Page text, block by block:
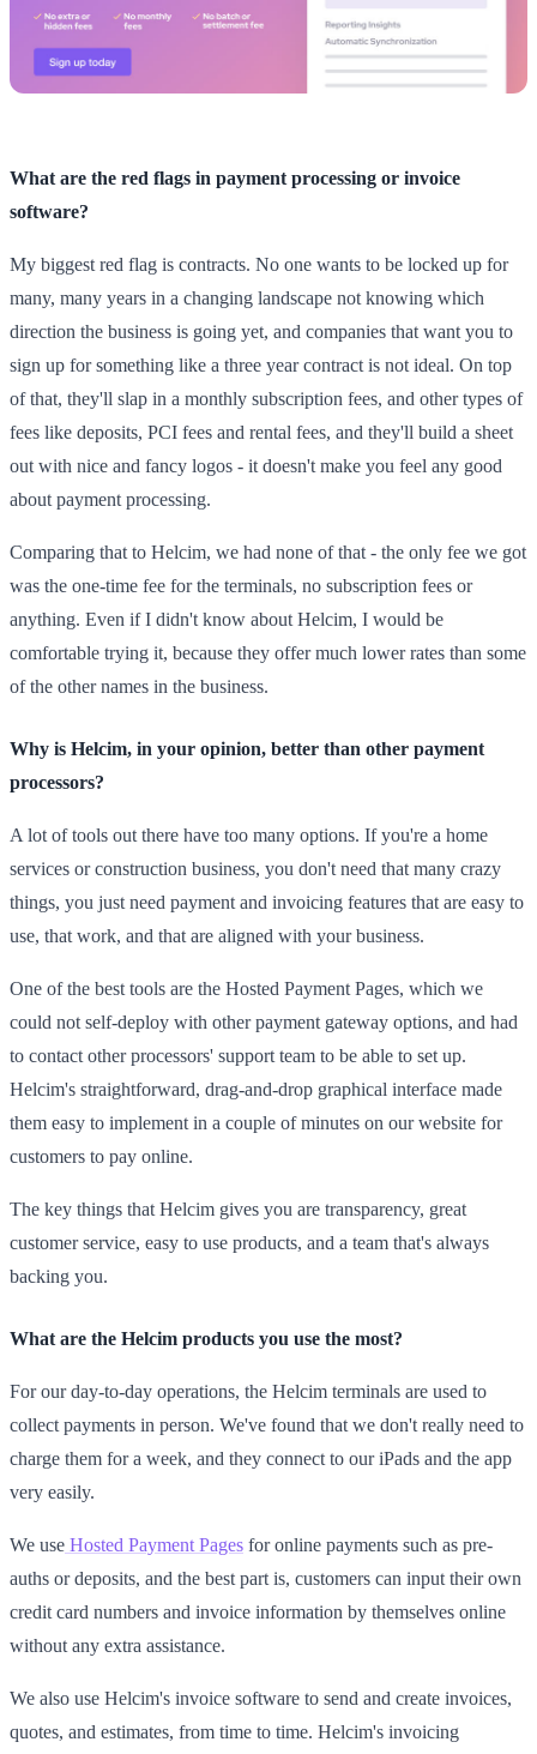
What are the red flags in payment processing or invoice
software?
My biggest red flag is contracts. No one wants to be locked up for
many, many years in a changing landscape not knowing which
direction the business is going yet, and companies that want you to
sign up for something like a three year contract is not ideal. On top
of that, they'll slap in a monthly subscription fees, and other types of
fees like deposits, PCI fees and rental fees, and they'll build a sheet
out with nice and fancy logos - it doesn't make you feel any good
about payment processing.
Comparing that to Helcim, we had none of that - the only fee we got
was the one-time fee for the terminals, no subscription fees or
anything. Even if I didn't know about Helcim, I would be
comfortable trying it, because they offer much lower rates than some
of the other names in the business.
Why is Helcim, in your opinion, better than other payment
processors?
A lot of tools out there have too many options. If you're a home
services or construction business, you don't need that many crazy
things, you just need payment and invoicing features that are easy to
use, that work, and that are aligned with your business.
One of the best tools are the Hosted Payment Pages, which we
could not self-deploy with other payment gateway options, and had
to contact other processors' support team to be able to set up.
Helcim's straightforward, drag-and-drop graphical interface made
them easy to implement in a couple of minutes on our website for
customers to pay online.
The key things that Helcim gives you are transparency, great
customer service, easy to use products, and a team that's always
backing you.
What are the Helcim products you use the most?
For our day-to-day operations, the Helcim terminals are used to
collect payments in person. We've found that we don't really need to
charge them for a week, and they connect to our iPads and the app
very easily.
We use Hosted Payment Pages for online payments such as pre-
auths or deposits, and the best part is, customers can input their own
credit card numbers and invoice information by themselves online
without any extra assistance.
We also use Helcim's invoice software to send and create invoices,
quotes, and estimates, from time to time. Helcim's invoicing